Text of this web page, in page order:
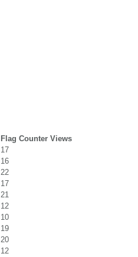
Flag Counter Views
17
16
22
17
21
12
10
19
20
12